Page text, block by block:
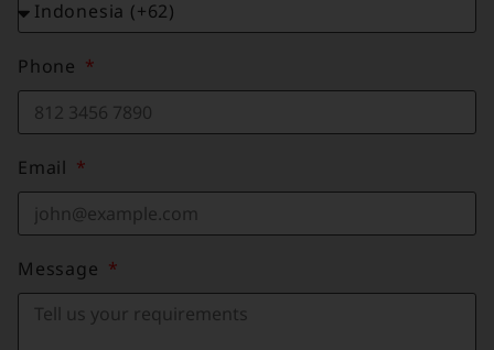
Phone
Email
Message